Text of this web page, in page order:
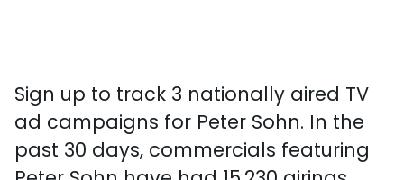
Sign up to track 3 nationally aired TV
ad campaigns for Peter Sohn. In the
past 30 days, commercials featuring